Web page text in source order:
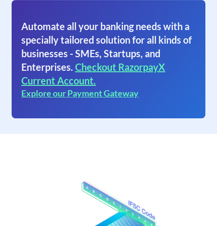
Automate all your banking needs with a
specially tailored solution for all kinds of
businesses - SMEs, Startups, and
Enterprises. Checkout RazorpayX
Current Account.
Explore our Payment Gateway